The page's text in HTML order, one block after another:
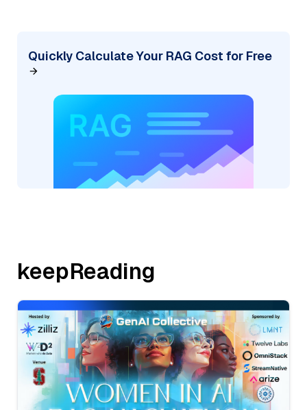
Quickly Calculate Your RAG Cost for Free
keepReading